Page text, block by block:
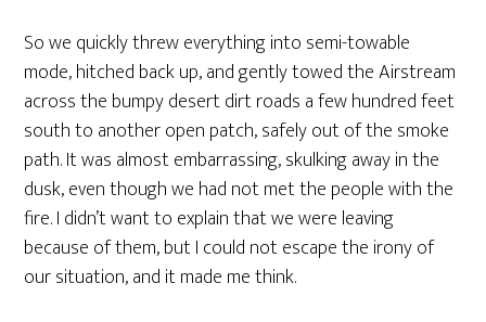
So we quickly threw everything into semi-towable
mode, hitched back up, and gently towed the Airstream
across the bumpy desert dirt roads a few hundred feet
south to another open patch, safely out of the smoke
path. It was almost embarrassing, skulking away in the
dusk, even though we had not met the people with the
fire. I didn’t want to explain that we were leaving
because of them, but I could not escape the irony of
our situation, and it made me think.